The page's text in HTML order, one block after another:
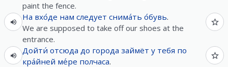
paint the fence.
На вхо́де нам следует снима́ть о́бувь.
We are supposed to take off our shoes at the
entrance.
Дойти́ отсюда до города займёт у тебя по
кра́йней ме́ре полчаса.